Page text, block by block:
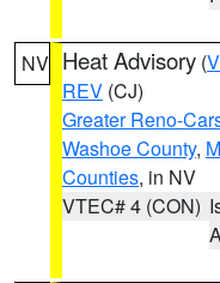
NV Heat Advisory (
REV (CJ)
Greater Reno-
Washoe County,
Counties, in NV
VTEC# 4 (CON)